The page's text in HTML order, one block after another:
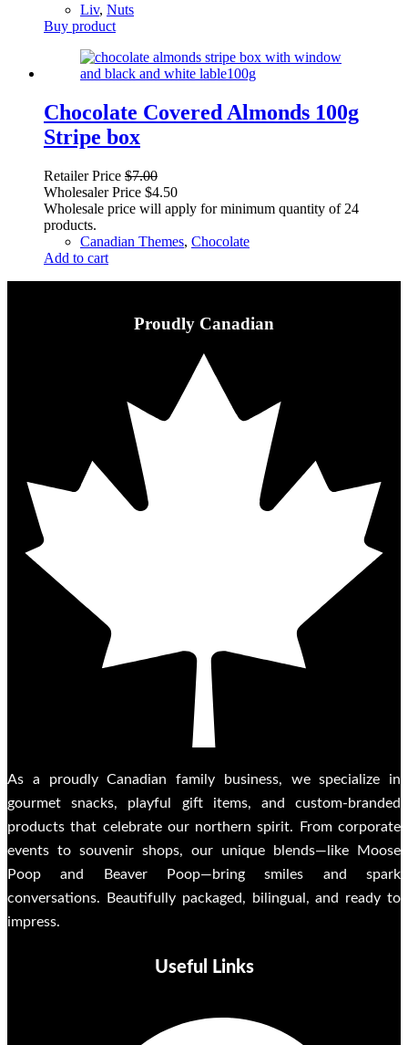
Liv, Nuts
Buy product
Chocolate Covered Almonds 100g
Stripe box
Retailer Price $7.00
Wholesaler Price $4.50
Wholesale price will apply for minimum quantity of 24
products.
Canadian Themes, Chocolate
Add to cart
Proudly Canadian
As a proudly Canadian family business, we specialize in
gourmet snacks, playful gift items, and custom-branded
products that celebrate our northern spirit. From corporate
events to souvenir shops, our unique blends—like Moose
Poop and Beaver Poop—bring smiles and spark
conversations. Beautifully packaged, bilingual, and ready to
impress.
Useful Links